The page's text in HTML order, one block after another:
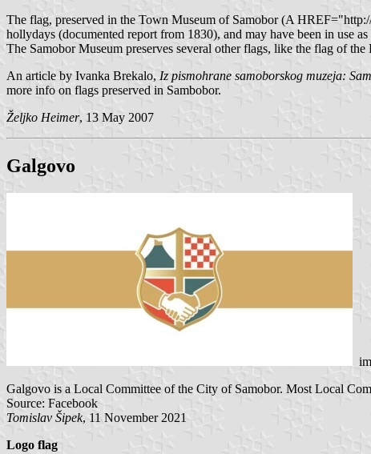
The flag, preserved in the Town Museum of Samobor (A
hollydays (documented report from 1830), and may have been in use
The Samobor Museum preserves several other flags, like the flag of
An article by Ivanka Brekalo, Iz pismohrane samoborskog muzeja:
more info on flags preserved in Sambobor.
Željko Heimer, 13 May 2007
Galgovo
Galgovo is a Local Committee of the City of Samobor. Most Local
Source: Facebook
Tomislav Šipek, 11 November 2021
Logo flag